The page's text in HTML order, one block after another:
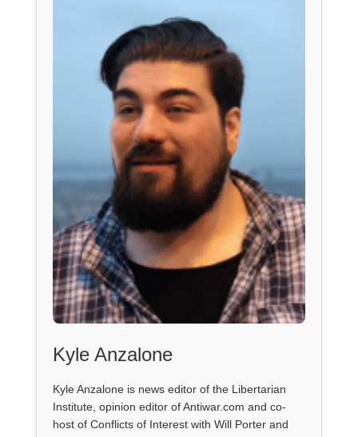
Kyle Anzalone
Kyle Anzalone is news editor of the Libertarian
Institute, opinion editor of Antiwar.com and co-
host of Conflicts of Interest with Will Porter and